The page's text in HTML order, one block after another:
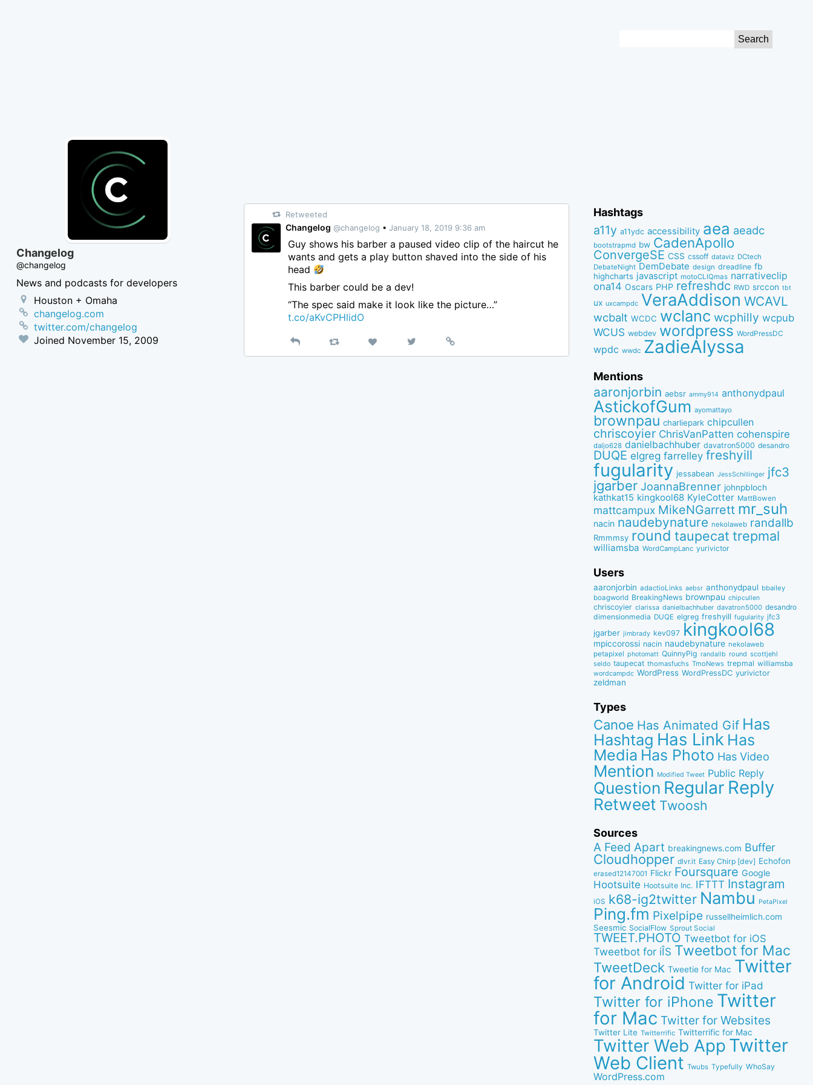
Retweeted
Changelog @changelog • January 18, 2019 9:36 am
Guy shows his barber a paused video clip of the haircut he
wants and gets a play button shaved into the side of his
head
This barber could be a dev!
“The spec said make it look like the picture…”
t.co/aKvCPHlidO
Reply RetweetLike
View
on
Permalink
Changelog
@changelog
News and podcasts for developers
Houston + Omaha
changelog.com
twitter.com/changelog
Joined November 15, 2009
Hashtags
a11y a11ydc accessibility aea aeadc
bootstrapmd bw CadenApollo
ConvergeSE CSS cssoff dataviz DCtech
DebateNight DemDebate design dreadline fb
highcharts javascript motoCLIQmas narrativeclip
ona14 Oscars PHP refreshdc RWD srccon tbt
ux uxcampdc VeraAddison WCAVL
wcbalt WCDC wclanc wcphilly wcpub
WCUS webdev wordpress WordPressDC
wpdc wwdc ZadieAlyssa
Mentions
aaronjorbin aebsr ammy914 anthonydpaul
AstickofGum ayomattayo
brownpau charliepark chipcullen
chriscoyier ChrisVanPatten cohenspire
daljo628 danielbachhuber davatron5000 desandro
DUQE elgreg farrelley freshyill
fugularity jessabean JessSchillinger jfc3
jgarber JoannaBrenner johnpbloch
kathkat15 kingkool68 KyleCotter MattBowen
mattcampux MikeNGarrett mr_suh
nacin naudebynature nekolaweb randallb
Rmmmsy round taupecat trepmal
williamsba WordCampLanc yurivictor
Users
aaronjorbin adactioLinks aebsr anthonydpaul bbaiIey
boagworld BreakingNews brownpau chipcullen
chriscoyier clarissa danielbachhuber davatron5000 desandro
dimensionmedia DUQE elgreg freshyill fugularity jfc3
jgarber jimbrady kev097 kingkool68
mpiccorossi nacin naudebynature nekolaweb
petapixel photomatt QuinnyPig randallb round scottjehl
seldo taupecat thomasfuchs TmoNews trepmal williamsba
wordcampdc WordPress WordPressDC yurivictor
zeldman
Types
Canoe Has Animated Gif Has
Hashtag Has Link Has
Media Has Photo Has Video
Mention Modified Tweet Public Reply
Question Regular Reply
Retweet Twoosh
Sources
A Feed Apart breakingnews.com Buffer
Cloudhopper dlvr.it Easy Chirp [dev] Echofon
erased12147001 Flickr Foursquare Google
Hootsuite Hootsuite Inc. IFTTT Instagram
iOS k68-ig2twitter Nambu PetaPixel
Ping.fm Pixelpipe russellheimlich.com
Seesmic SocialFlow Sprout Social
TWEET.PHOTO Tweetbot for iOS
Tweetbot for iÎS Tweetbot for Mac
TweetDeck Tweetie for Mac Twitter
for Android Twitter for iPad
Twitter for iPhone Twitter
for Mac Twitter for Websites
Twitter Lite Twitterrific Twitterrific for Mac
Twitter Web App Twitter
Web Client Twubs Typefully WhoSay
WordPress.com